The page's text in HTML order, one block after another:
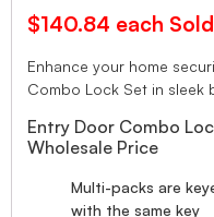
$140.84 each
Enhance your home
Combo Lock Set in sleek
Entry Door Combo
Wholesale Price
Multi-packs are
with the same key